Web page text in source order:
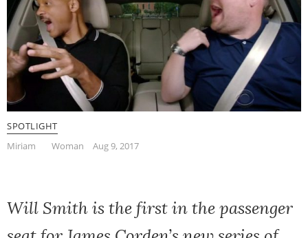
SPOTLIGHT
Miriam
Woman Aug 9, 2017
Will Smith is the first in the passenger